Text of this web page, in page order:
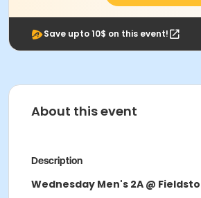
Save upto 10$ on this event!
About this event
Description
Wednesday Men's 2A @